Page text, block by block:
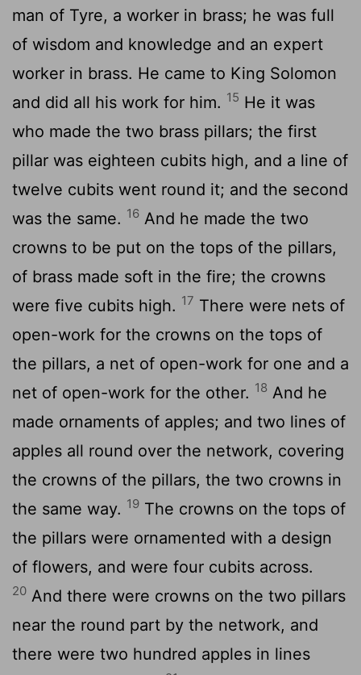
man of Tyre, a worker in brass; he was full
of wisdom and knowledge and an expert
worker in brass. He came to King Solomon
and did all his work for him. 15 He it was
who made the two brass pillars; the first
pillar was eighteen cubits high, and a line of
twelve cubits went round it; and the second
was the same. 16 And he made the two
crowns to be put on the tops of the pillars,
of brass made soft in the fire; the crowns
were five cubits high. 17 There were nets of
open-work for the crowns on the tops of
the pillars, a net of open-work for one and a
net of open-work for the other. 18 And he
made ornaments of apples; and two lines of
apples all round over the network, covering
the crowns of the pillars, the two crowns in
the same way. 19 The crowns on the tops of
the pillars were ornamented with a design
of flowers, and were four cubits across.
20 And there were crowns on the two pillars
near the round part by the network, and
there were two hundred apples in lines